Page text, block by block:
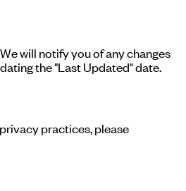
will notify you of any changes
the "Last Updated" date.
practices, please